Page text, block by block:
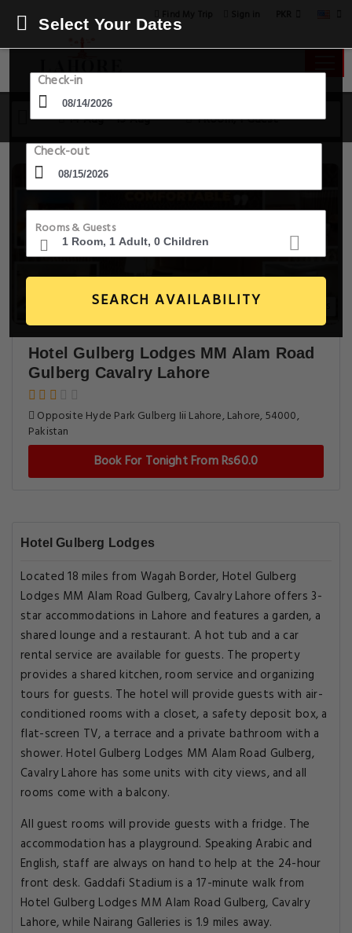
14 Aug - 15 Aug 1 Room, 1 Guest
Select Your Dates
Check-in
Check-out
Rooms & Guests
SEARCH AVAILABILITY
Hotel Gulberg Lodges MM Alam Road
Gulberg Cavalry Lahore
Opposite Hyde Park Gulberg Iii Lahore, Lahore, 54000,
Pakistan
Book For Tonight From Rs60.0
Hotel Gulberg Lodges
Located 18 miles from Wagah Border, Hotel Gulberg
Lodges MM Alam Road Gulberg, Cavalry Lahore offers 3-
star accommodations in Lahore and features a garden, a
shared lounge and a restaurant. A hot tub and a car
rental service are available for guests. The property
provides a shared kitchen, room service and organizing
tours for guests. The hotel will provide guests with air-
conditioned rooms with a closet, a safety deposit box, a
flat-screen TV, a terrace and a private bathroom with a
shower. Hotel Gulberg Lodges MM Alam Road Gulberg,
Cavalry Lahore has some units with city views, and all
rooms come with a balcony.
All guest rooms will provide guests with a fridge. The
accommodation has a playground. Speaking Arabic and
English, staff are always on hand to help at the 24-hour
front desk. Gaddafi Stadium is a 17-minute walk from
Hotel Gulberg Lodges MM Alam Road Gulberg, Cavalry
Lahore, while Nairang Galleries is 1.9 miles away.